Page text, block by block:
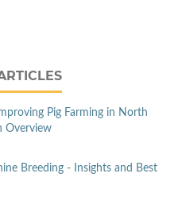
Pig Farming in North
Overview
Breeding - Insights and Best